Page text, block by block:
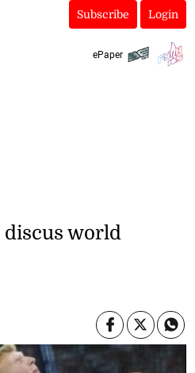
Subscribe Login
ePaper
discus world